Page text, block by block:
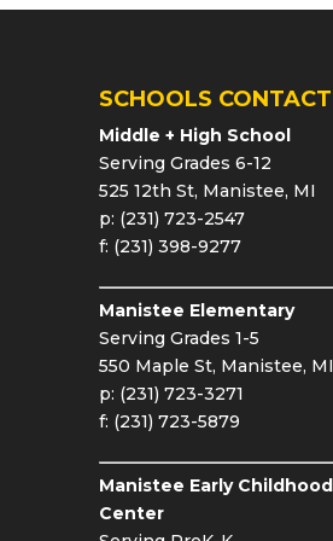
SCHOOLS CONTACT
Middle + High School
Serving Grades 6-12
525 12th St, Manistee, MI
p: (231) 723-2547
f: (231) 398-9277
Manistee Elementary
Serving Grades 1-5
550 Maple St, Manistee, MI
p: (231) 723-3271
f: (231) 723-5879
Manistee Early Childhood
Center